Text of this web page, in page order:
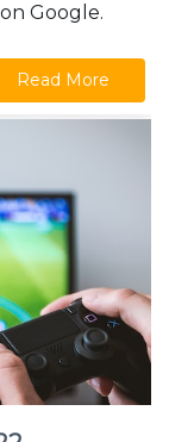
Google.
Read More